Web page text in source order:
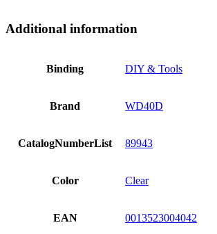
Additional information
Binding DIY & Tools
Brand WD40D
CatalogNumberList 89943
Color Clear
EAN 0013523004042